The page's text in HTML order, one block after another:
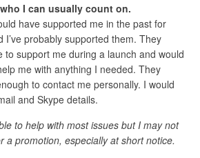
I can usually count on.
have supported me in the past for
I’ve probably supported them. They
to support me during a launch and would
me with anything I needed. They
to contact me personally. I would
and Skype details.
to help with most issues but I may not
a promotion, especially at short notice.